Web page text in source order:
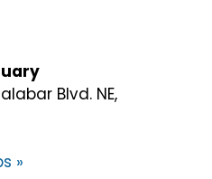
Blvd. NE,
»